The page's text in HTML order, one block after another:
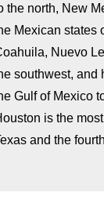
the north, New
Mexican states
Nuevo
southwest, and
Gulf of Mexico
is the
and the